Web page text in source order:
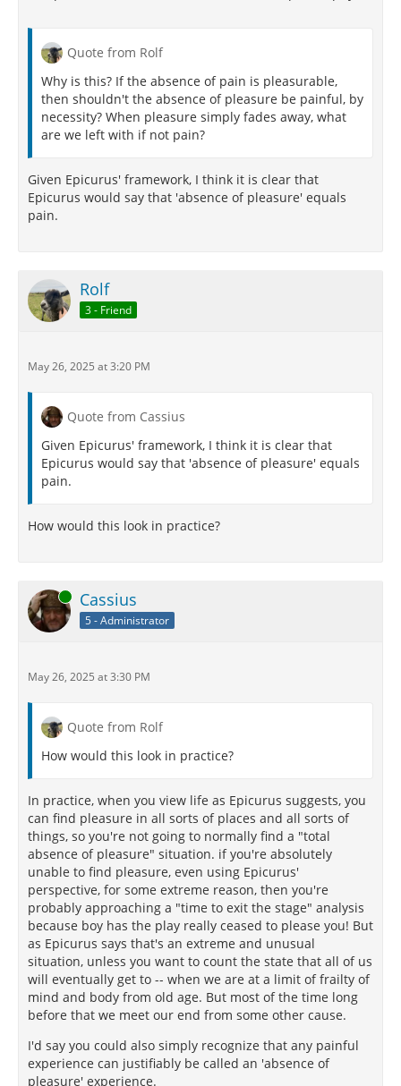
Quote from Rolf
Why is this? If the absence of pain is pleasurable,
then shouldn't the absence of pleasure be painful, by
necessity? When pleasure simply fades away, what
are we left with if not pain?
Given Epicurus' framework, I think it is clear that
Epicurus would say that 'absence of pleasure' equals
pain.
Rolf
3 - Friend
May 26, 2025 at 3:20 PM
Quote from Cassius
Given Epicurus' framework, I think it is clear that
Epicurus would say that 'absence of pleasure' equals
pain.
How would this look in practice?
Online Cassius
5 - Administrator
May 26, 2025 at 3:30 PM
Quote from Rolf
How would this look in practice?
In practice, when you view life as Epicurus suggests, you
can find pleasure in all sorts of places and all sorts of
things, so you're not going to normally find a "total
absence of pleasure" situation. if you're absolutely
unable to find pleasure, even using Epicurus'
perspective, for some extreme reason, then you're
probably approaching a "time to exit the stage" analysis
because boy has the play really ceased to please you! But
as Epicurus says that's an extreme and unusual
situation, unless you want to count the state that all of us
will eventually get to -- when we are at a limit of frailty of
mind and body from old age. But most of the time long
before that we meet our end from some other cause.
I'd say you could also simply recognize that any painful
experience can justifiably be called an 'absence of
pleasure' experience.